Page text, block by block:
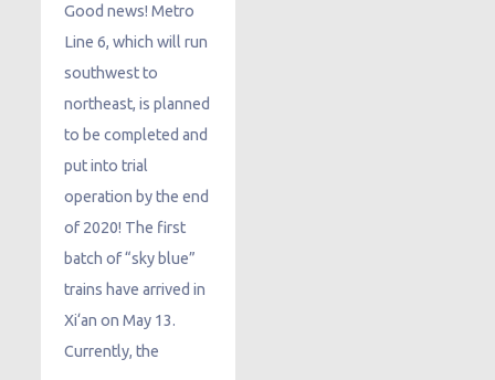
Good news! Metro
Line 6, which will run
southwest to
northeast, is planned
to be completed and
put into trial
operation by the end
of 2020! The first
batch of “sky blue”
trains have arrived in
Xi‘an on May 13.
Currently, the